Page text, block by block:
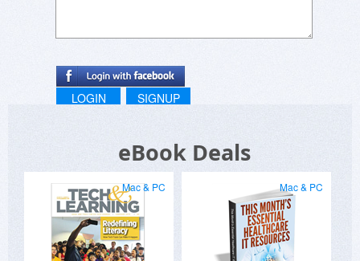
LOGIN SIGNUP
eBook Deals
Mac & PC Mac & PC